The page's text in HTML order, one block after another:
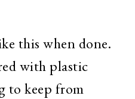
this when done.
with plastic
to keep from